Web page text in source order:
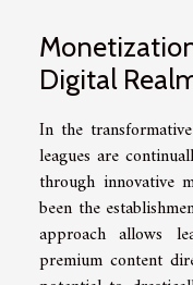
Digital
In the
leagues are
through innovative
been the
approach allows
premium content